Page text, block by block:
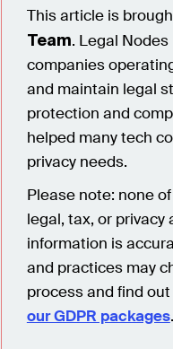
This article is
Team. Legal
companies
and maintain legal
protection and
helped many tech
privacy needs.
Please note: none
legal, tax, or privacy
information is
and practices may
process and find
our GDPR packages.